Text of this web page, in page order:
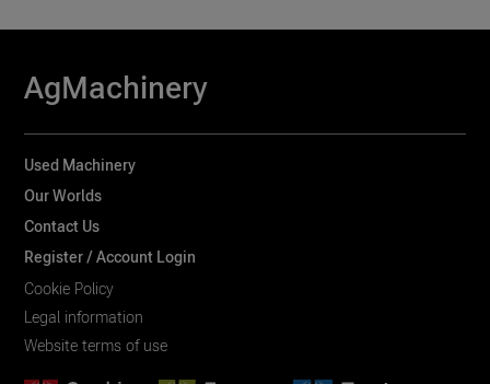
AgMachinery
Used Machinery
Our Worlds
Contact Us
Register / Account Login
Cookie Policy
Legal information
Website terms of use